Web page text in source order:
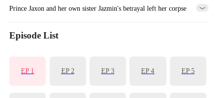
Prince Jaxon and her own sister Jazmin's betrayal left her corpse
with vengeance in her heart, she makes a calculated alliance with the
her...
Episode List
EP 1 EP2 EP3 EP4 EP5